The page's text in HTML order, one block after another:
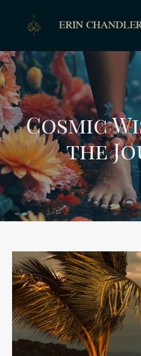
Cosmic
the